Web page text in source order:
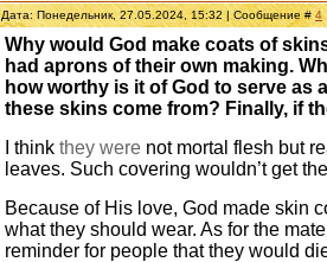
Дата: Понедельник, 27.05.2024, 15:32 | Сообщение #4
Why would God make coats of
had aprons of their own making.
how worthy is it of God to serve as
these skins come from? Finally, if
I think they were not mortal flesh but
leaves. Such covering wouldn’t get
Because of His love, God made skin
what they should wear. As for the
reminder for people that they would